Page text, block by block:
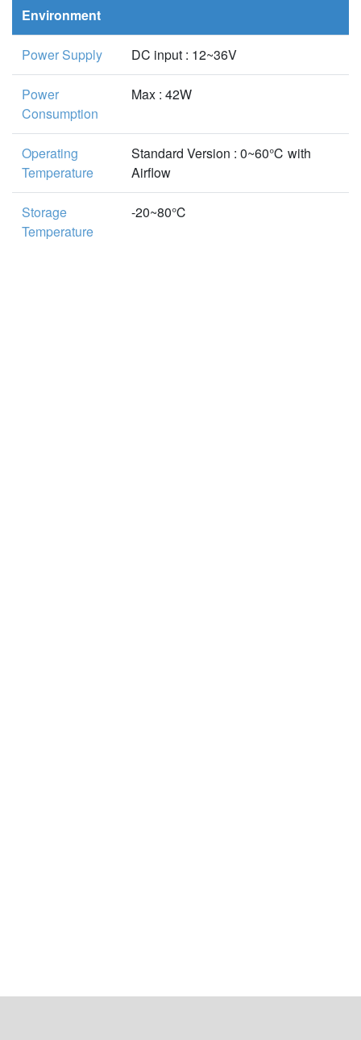
Environment
Power Supply DC input : 12~36V
Power
Consumption
Max : 42W
Operating
Temperature
Standard Version : 0~60℃ with
Airflow
Storage
Temperature
-20~80℃